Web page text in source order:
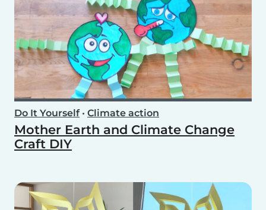
Do It Yourself• Climate action
Mother Earth and Climate Change
Craft DIY